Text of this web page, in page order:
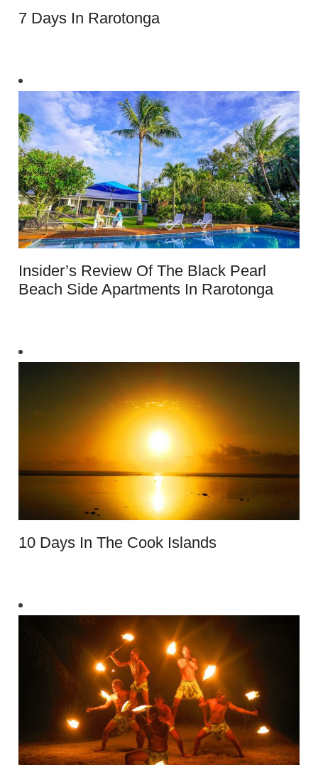
7 Days In Rarotonga
Insider’s Review Of The Black Pearl
Beach Side Apartments In Rarotonga
10 Days In The Cook Islands